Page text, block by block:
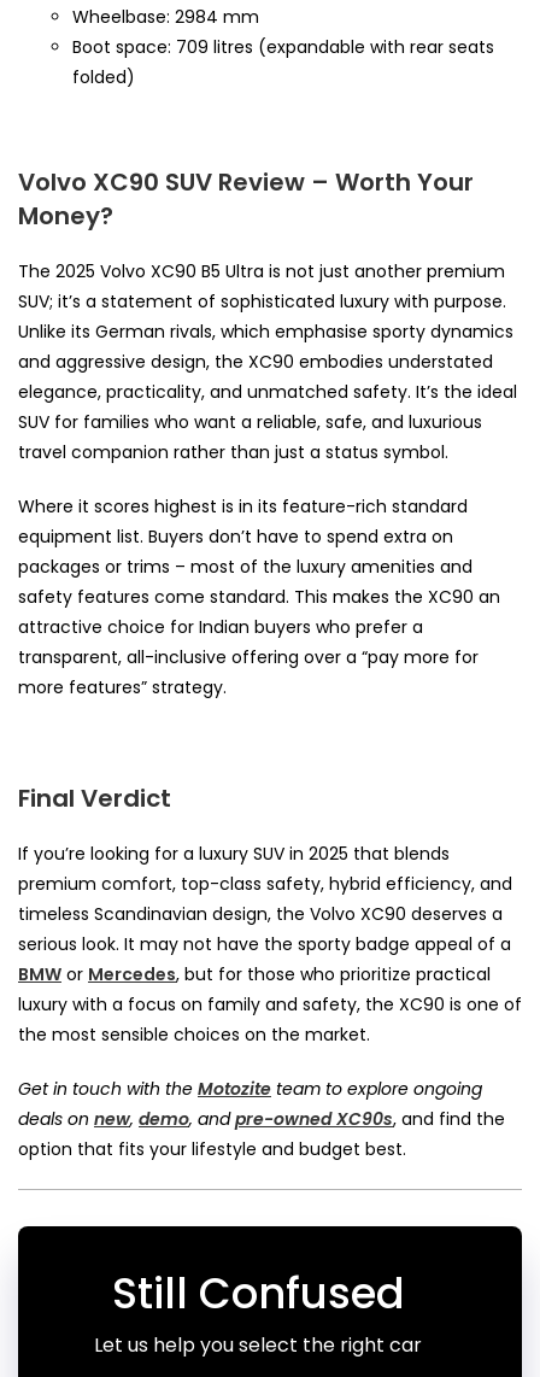
Wheelbase: 2984 mm
Boot space: 709 litres (expandable with rear seats
folded)
Volvo XC90 SUV Review – Worth Your
Money?
The 2025 Volvo XC90 B5 Ultra is not just another premium
SUV; it’s a statement of sophisticated luxury with purpose.
Unlike its German rivals, which emphasise sporty dynamics
and aggressive design, the XC90 embodies understated
elegance, practicality, and unmatched safety. It’s the ideal
SUV for families who want a reliable, safe, and luxurious
travel companion rather than just a status symbol.
Where it scores highest is in its feature-rich standard
equipment list. Buyers don’t have to spend extra on
packages or trims – most of the luxury amenities and
safety features come standard. This makes the XC90 an
attractive choice for Indian buyers who prefer a
transparent, all-inclusive offering over a “pay more for
more features” strategy.
Final Verdict
If you’re looking for a luxury SUV in 2025 that blends
premium comfort, top-class safety, hybrid efficiency, and
timeless Scandinavian design, the Volvo XC90 deserves a
serious look. It may not have the sporty badge appeal of a
BMW or Mercedes, but for those who prioritize practical
luxury with a focus on family and safety, the XC90 is one of
the most sensible choices on the market.
Get in touch with the Motozite team to explore ongoing
deals on new, demo, andpre-owned XC90s, and find the
option that fits your lifestyle and budget best.
Still Confused
Let us help you select the right car